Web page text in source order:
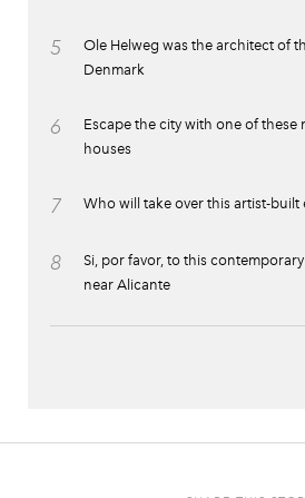
5
Ole Helweg was the architect of
Denmark
6
Escape the city with one of these
houses
7 Who will take over this artist-built
8
Si, por favor, to this
near Alicante